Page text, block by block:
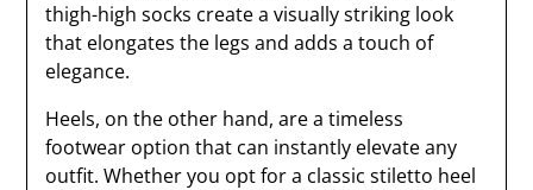
thigh-high socks create a visually striking look
that elongates the legs and adds a touch of
elegance.
Heels, on the other hand, are a timeless
footwear option that can instantly elevate any
outfit. Whether you opt for a classic stiletto heel